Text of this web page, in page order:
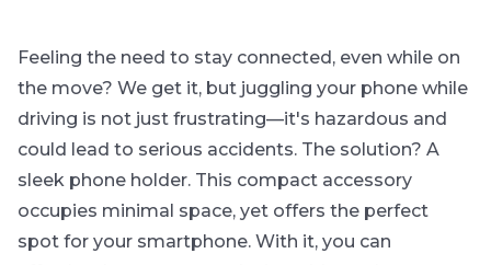
Feeling the need to stay connected, even while on
the move? We get it, but juggling your phone while
driving is not just frustrating—it's hazardous and
could lead to serious accidents. The solution? A
sleek phone holder. This compact accessory
occupies minimal space, yet offers the perfect
spot for your smartphone. With it, you can